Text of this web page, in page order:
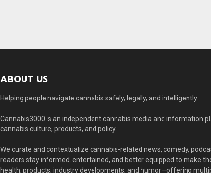
ABOUT US
Helping people navigate cannabis safely, legally, and intelligently.
Cannabis3000 is an independent cannabis media and information
cannabis culture, products, and policy.
We curate and contextualize cannabis-related news, comedy,
readers stay informed, entertained, and better equipped to make
health, products, industry developments, and humor—offering